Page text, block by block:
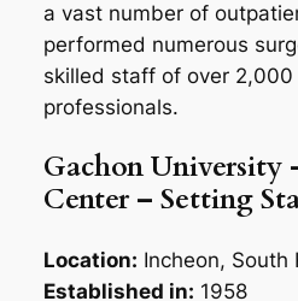
a vast number of
performed numerous
skilled staff of over 2,000
professionals.
Gachon University
Center – Setting
Location: Incheon, South
Established in: 1958